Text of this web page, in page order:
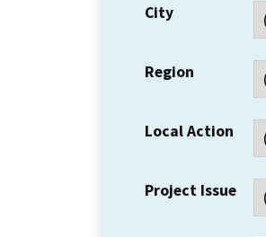
City
Region
Local Action
Project Issue